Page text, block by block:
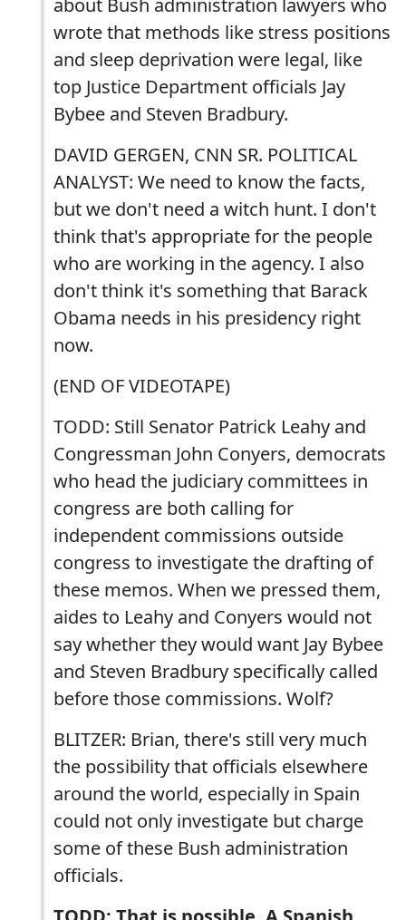
about Bush administration lawyers who
wrote that methods like stress positions
and sleep deprivation were legal, like
top Justice Department officials Jay
Bybee and Steven Bradbury.
DAVID GERGEN, CNN SR. POLITICAL
ANALYST: We need to know the facts,
but we don't need a witch hunt. I don't
think that's appropriate for the people
who are working in the agency. I also
don't think it's something that Barack
Obama needs in his presidency right
now.
(END OF VIDEOTAPE)
TODD: Still Senator Patrick Leahy and
Congressman John Conyers, democrats
who head the judiciary committees in
congress are both calling for
independent commissions outside
congress to investigate the drafting of
these memos. When we pressed them,
aides to Leahy and Conyers would not
say whether they would want Jay Bybee
and Steven Bradbury specifically called
before those commissions. Wolf?
BLITZER: Brian, there's still very much
the possibility that officials elsewhere
around the world, especially in Spain
could not only investigate but charge
some of these Bush administration
officials.